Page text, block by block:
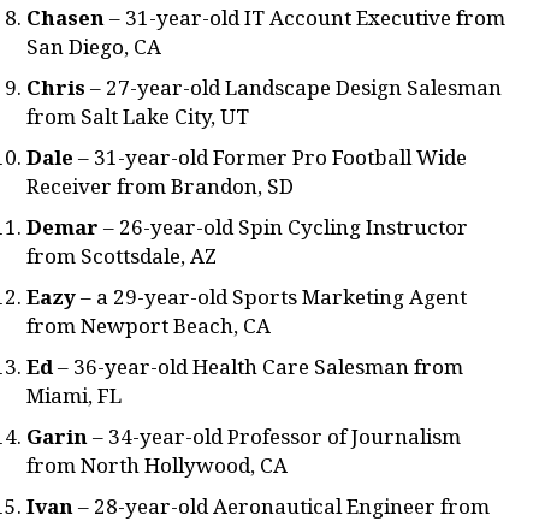
Chasen– 31-year-old IT Account Executive from
San Diego, CA
Chris – 27-year-old Landscape Design Salesman
from Salt Lake City, UT
Dale – 31-year-old Former Pro Football Wide
Receiver from Brandon, SD
Demar – 26-year-old Spin Cycling Instructor
from Scottsdale, AZ
Eazy– a 29-year-old Sports Marketing Agent
from Newport Beach, CA
Ed– 36-year-old Health Care Salesman from
Miami, FL
Garin– 34-year-old Professor of Journalism
from North Hollywood, CA
Ivan– 28-year-old Aeronautical Engineer from